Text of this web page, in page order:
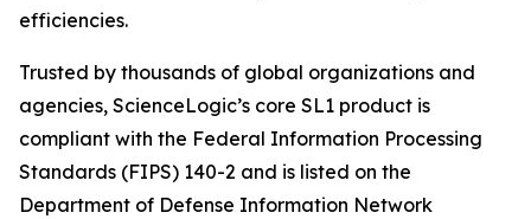
efficiencies.
Trusted by thousands of global organizations and
agencies, ScienceLogic’s core SL1 product is
compliant with the Federal Information Processing
Standards (FIPS) 140-2 and is listed on the
Department of Defense Information Network